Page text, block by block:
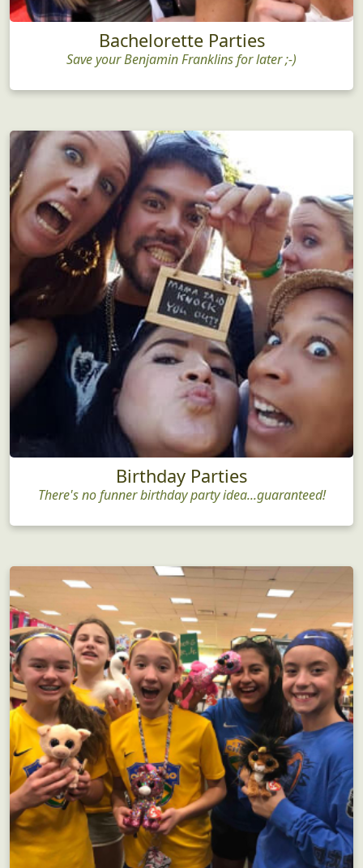
Bachelorette Parties
Save your Benjamin Franklins for later ;-)
Birthday Parties
There's no funner birthday party idea...guaranteed!